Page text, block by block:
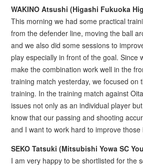
WAKINO Atsushi (Higashi Fukuoka
This morning we had some practical
from the defender line, moving the ball
and we also did some sessions to
play especially in front of the goal. Since
make the combination work well in the
training match yesterday, we focused on
training. In the training match against
issues not only as an individual player
know that our passing and shooting
and I want to work hard to improve those
SEKO Tatsuki (Mitsubishi Yowa SC
I am very happy to be shortlisted for the